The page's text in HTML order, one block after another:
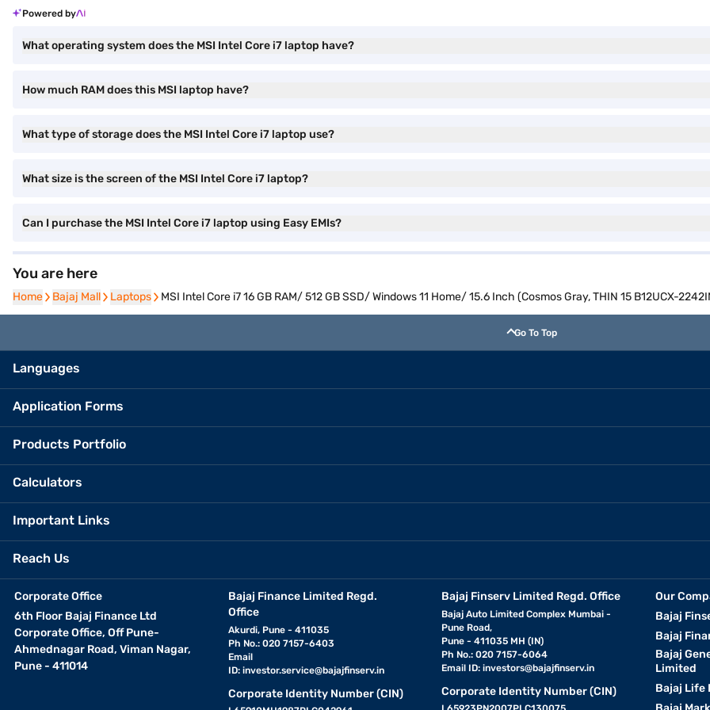
Powered by
What operating system does the MSI Intel Core i7 laptop have?
How much RAM does this MSI laptop have?
What type of storage does the MSI Intel Core i7 laptop use?
What size is the screen of the MSI Intel Core i7 laptop?
Can I purchase the MSI Intel Core i7 laptop using Easy EMIs?
You are here
Home
Home Bajaj Mall
Bajaj Mall Laptops
Laptops MSI Intel Core i7 16 GB RAM/ 512 GB SSD/ Windows 11 Home/ 15.6 Inch (Cosmos Gray, THIN 15 B12UCX-
Go To Top
Languages
Application Forms
Products Portfolio
Calculators
Important Links
Reach Us
Corporate Office
6th Floor Bajaj Finance Ltd
Corporate Office, Off Pune-
Ahmednagar Road, Viman Nagar,
Pune - 411014
Bajaj Finance Limited Regd.
Office
Akurdi, Pune - 411035
Ph No.: 020 7157-6403
Email
ID: investor.service@bajajfinserv.in
Corporate Identity Number (CIN)
Bajaj Finserv Limited Regd. Office
Bajaj Auto Limited Complex Mumbai -
Pune Road,
Pune - 411035 MH (IN)
Ph No.: 020 7157-6064
Email ID:investors@bajajfinserv.in
Corporate Identity Number (CIN)
Our
Bajaj
Bajaj
Bajaj
Limited
Bajaj Life